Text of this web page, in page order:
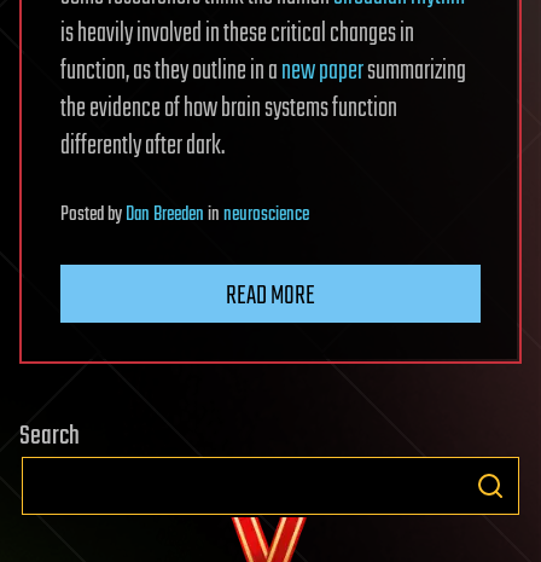
is heavily involved in these critical changes in
function, as they outline in anew papersummarizing
the evidence of how brain systems function
differently after dark.
PostedbyDan Breedeninneuroscience
READ MORE
Search